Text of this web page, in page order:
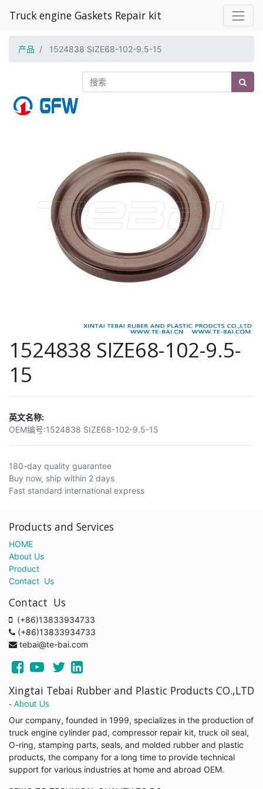
Truck engine Gaskets Repair kit
产品 1524838 SIZE68-102-9.5-15
1524838 SIZE68-102-9.5-
15
英文名称:
OEM编号:1524838 SIZE68-102-9.5-15
180-day quality guarantee
Buy now, ship within 2 days
Fast standard international express
Products and Services
HOME
About Us
Product
Contact Us
Contact Us
(+86)13833934733
(+86)13833934733
tebai@te-bai.com
Xingtai Tebai Rubber and Plastic Products CO.,LTD
- About Us
Our company, founded in 1999, specializes in the production of
truck engine cylinder pad, compressor repair kit, truck oil seal,
O-ring, stamping parts, seals, and molded rubber and plastic
products, the company for a long time to provide technical
support for various industries at home and abroad OEM.